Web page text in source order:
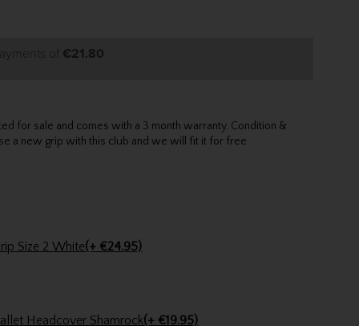
of €21.80
for sale and comes with a 3 month warranty. Condition &
a new grip with this club and we will fit it for free.
Straight On Tour Putter Grip Size 2 White(+ €24.95)
Stinger Golf Shamrock Mallet Headcover Shamrock(+ €19.95)